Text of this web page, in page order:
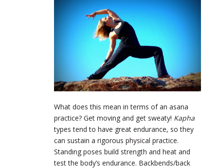
What does this mean in terms of an asana
practice? Get moving and get sweaty! Kapha
types tend to have great endurance, so they
can sustain a rigorous physical practice.
Standing poses build strength and heat and
test the body’s endurance. Backbends/back